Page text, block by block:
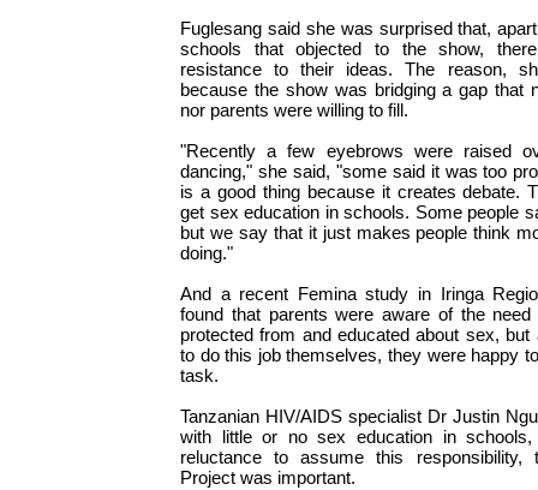
Fuglesang said she was surprised that,
schools that objected to the show,
resistance to their ideas. The reason,
because the show was bridging a gap that
nor parents were willing to fill.
"Recently a few eyebrows were raised
dancing," she said, "some said it was too
is a good thing because it creates debate.
get sex education in schools. Some people
but we say that it just makes people think
doing."
And a recent Femina study in Iringa
found that parents were aware of the
protected from and educated about sex,
to do this job themselves, they were happy
task.
Tanzanian HIV/AIDS specialist Dr Justin
with little or no sex education in
reluctance to assume this responsibility,
Project was important.